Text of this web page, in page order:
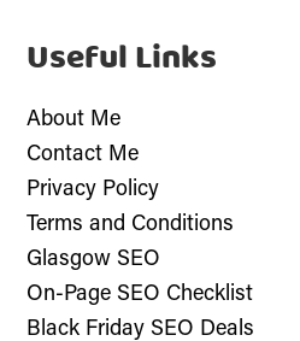
Useful Links
About Me
Contact Me
Privacy Policy
Terms and Conditions
Glasgow SEO
On-Page SEO Checklist
Black Friday SEO Deals